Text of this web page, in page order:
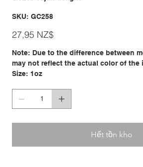
SKU: SKU
GC258
GC258
Giá
27,95 NZ$
Note: Due to the difference between
may not reflect the actual color of the
Size: 1oz
Hết tồn kho